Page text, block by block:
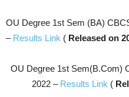
OU Degree 1st Sem (BA)
– Results Link ( Released on
OU Degree 1st Sem(B.Com)
2022 – Results Link (